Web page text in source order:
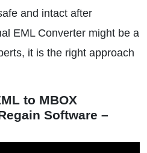
and intact after
EML Converter might be a
it is the right approach
to MBOX
Software –